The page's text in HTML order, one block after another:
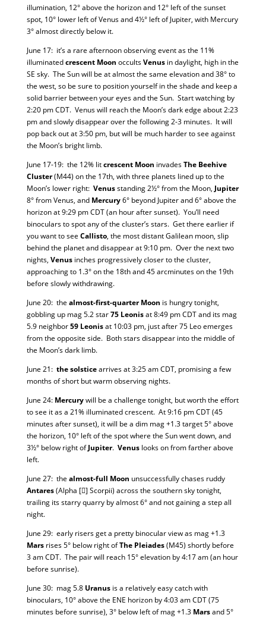
illumination, 12° above the horizon and 12° left of the sunset
spot, 10° lower left of Venus and 4½° left of Jupiter, with Mercury
3° almost directly below it.
June 17: it’s a rare afternoon observing event as the 11%
illuminatedcrescent Moon occultsVenusin daylight, high in the
SE sky. The Sun will be at almost the same elevation and 38° to
the west, so be sure to position yourself in the shade and keep a
solid barrier between your eyes and the Sun. Start watching by
2:20 pm CDT. Venus will reach the Moon’s dark edge about 2:23
pm and slowly disappear over the following 2-3 minutes. It will
pop back out at 3:50 pm, but will be much harder to see against
the Moon’s bright limb.
June 17-19: the 12% litcrescent Moon invadesThe Beehive
Cluster(M44) on the 17th, with three planets lined up to the
Moon’s lower right: Venusstanding 2½° from the Moon, Jupiter
8° from Venus, and Mercury6° beyond Jupiter and 6° above the
horizon at 9:29 pm CDT (an hour after sunset). You’ll need
binoculars to spot any of the cluster’s stars. Get there earlier if
you want to see Callisto, the most distant Galilean moon, slip
behind the planet and disappear at 9:10 pm. Over the next two
nights, Venusinches progressively closer to the cluster,
approaching to 1.3° on the 18th and 45 arcminutes on the 19th
before slowly withdrawing.
June 20: the almost-first-quarter Moon is hungry tonight,
gobbling up mag 5.2 star75 Leonisat 8:49 pm CDT and its mag
5.9 neighbor59 Leonisat 10:03 pm, just after 75 Leo emerges
from the opposite side. Both stars disappear into the middle of
the Moon’s dark limb.
June 21: the solsticearrives at 3:25 am CDT, promising a few
months of short but warm observing nights.
June 24: Mercurywill be a challenge tonight, but worth the effort
to see it as a 21% illuminated crescent. At 9:16 pm CDT (45
minutes after sunset), it will be a dim mag +1.3 target 5° above
the horizon, 10° left of the spot where the Sun went down, and
3½° below right ofJupiter. Venuslooks on from farther above
left.
June 27: the almost-full Moon unsuccessfully chases ruddy
Antares(Alpha [] Scorpii) across the southern sky tonight,
trailing its starry quarry by almost 6° and not gaining a step all
night.
June 29: early risers get a pretty binocular view as mag +1.3
Marsrises 5° below right ofThe Pleiades(M45) shortly before
3 am CDT. The pair will reach 15° elevation by 4:17 am (an hour
before sunrise).
June 30: mag 5.8 Uranusis a relatively easy catch with
binoculars, 10° above the ENE horizon by 4:03 am CDT (75
minutes before sunrise), 3° below left of mag +1.3 Marsand 5°